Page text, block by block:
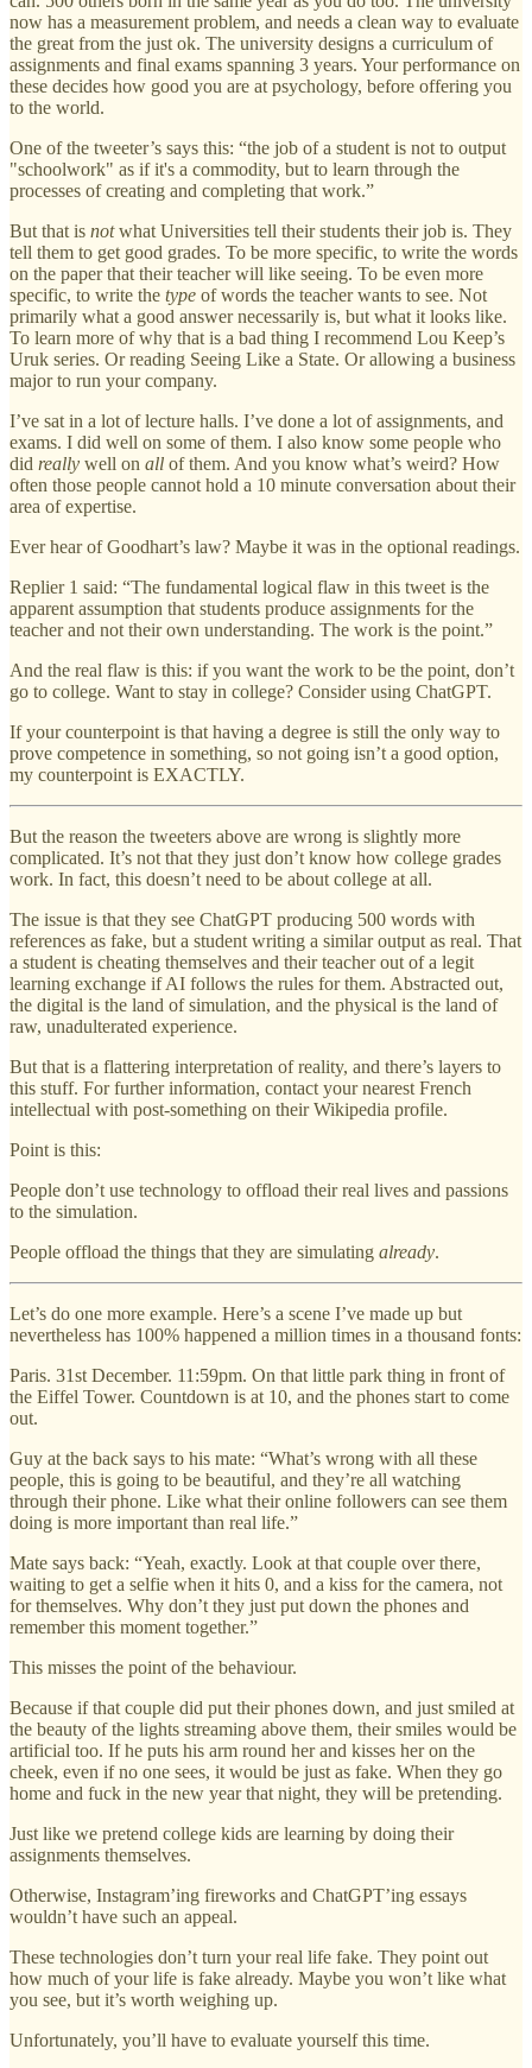
now has a measurement problem, and needs a clean way to evaluate
the great from the just ok. The university designs a curriculum of
assignments and final exams spanning 3 years. Your performance on
these decides how good you are at psychology, before offering you
to the world.
One of the tweeter’s says this: “the job of a student is not to output
"schoolwork" as if it's a commodity, but to learn through the
processes of creating and completing that work.”
But that is notwhat Universities tell their students their job is. They
tell them to get good grades. To be more specific, to write the words
on the paper that their teacher will like seeing. To be even more
specific, to write the type of words the teacher wants to see. Not
primarily what a good answer necessarily is, but what it looks like.
To learn more of why that is a bad thing I recommend Lou Keep’s
Uruk series. Or reading Seeing Like a State. Or allowing a business
major to run your company.
I’ve sat in a lot of lecture halls. I’ve done a lot of assignments, and
exams. I did well on some of them. I also know some people who
did really well on all of them. And you know what’s weird? How
often those people cannot hold a 10 minute conversation about their
area of expertise.
Ever hear of Goodhart’s law? Maybe it was in the optional readings.
Replier 1 said: “The fundamental logical flaw in this tweet is the
apparent assumption that students produce assignments for the
teacher and not their own understanding. The work is the point.”
And the real flaw is this: if you want the work to be the point, don’t
go to college. Want to stay in college? Consider using ChatGPT.
If your counterpoint is that having a degree is still the only way to
prove competence in something, so not going isn’t a good option,
my counterpoint is EXACTLY.
But the reason the tweeters above are wrong is slightly more
complicated. It’s not that they just don’t know how college grades
work. In fact, this doesn’t need to be about college at all.
The issue is that they see ChatGPT producing 500 words with
references as fake, but a student writing a similar output as real. That
a student is cheating themselves and their teacher out of a legit
learning exchange if AI follows the rules for them. Abstracted out,
the digital is the land of simulation, and the physical is the land of
raw, unadulterated experience.
But that is a flattering interpretation of reality, and there’s layers to
this stuff. For further information, contact your nearest French
intellectual with post-something on their Wikipedia profile.
Point is this:
People don’t use technology to offload their real lives and passions
to the simulation.
People offload the things that they are simulating already.
Let’s do one more example. Here’s a scene I’ve made up but
nevertheless has 100% happened a million times in a thousand fonts:
Paris. 31st December. 11:59pm. On that little park thing in front of
the Eiffel Tower. Countdown is at 10, and the phones start to come
out.
Guy at the back says to his mate: “What’s wrong with all these
people, this is going to be beautiful, and they’re all watching
through their phone. Like what their online followers can see them
doing is more important than real life.”
Mate says back: “Yeah, exactly. Look at that couple over there,
waiting to get a selfie when it hits 0, and a kiss for the camera, not
for themselves. Why don’t they just put down the phones and
remember this moment together.”
This misses the point of the behaviour.
Because if that couple did put their phones down, and just smiled at
the beauty of the lights streaming above them, their smiles would be
artificial too. If he puts his arm round her and kisses her on the
cheek, even if no one sees, it would be just as fake. When they go
home and fuck in the new year that night, they will be pretending.
Just like we pretend college kids are learning by doing their
assignments themselves.
Otherwise, Instagram’ing fireworks and ChatGPT’ing essays
wouldn’t have such an appeal.
These technologies don’t turn your real life fake. They point out
how much of your life is fake already. Maybe you won’t like what
you see, but it’s worth weighing up.
Unfortunately, you’ll have to evaluate yourself this time.